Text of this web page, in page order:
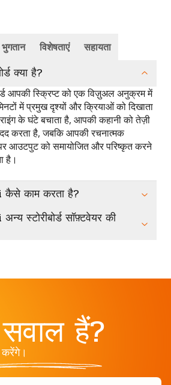
भुगतान विशेषताएं सहायता
क्या है?
आपकी स्क्रिप्ट को एक विज़ुअल अनुक्रम में
में प्रमुख दृश्यों और क्रियाओं को दिखाता
के घंटे बचाता है, आपकी कहानी को तेज़ी
करता है, जबकि आपकी रचनात्मक
आउटपुट को समायोजित और परिष्कृत करने
है।
काम करता है?
स्टोरीबोर्ड सॉफ़्टवेयर की
हैं?